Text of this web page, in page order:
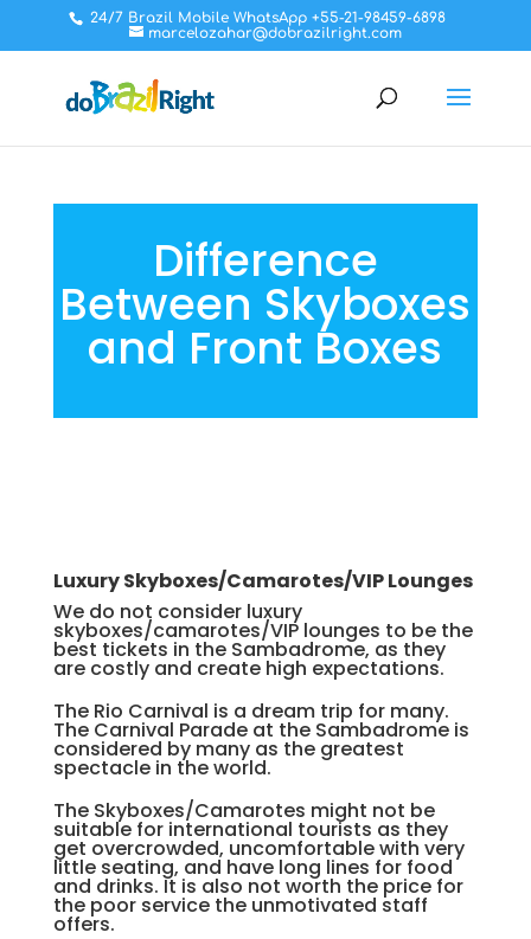
24/7 Brazil Mobile WhatsApp +55-21-98459-6898
marcelozahar@dobrazilright.com
Difference
Between Skyboxes
and Front Boxes
Luxury Skyboxes/Camarotes/VIP Lounges
We do not consider luxury
skyboxes/camarotes/VIP lounges to be the
best tickets in the Sambadrome, as they
are costly and create high expectations.
The Rio Carnival is a dream trip for many.
The Carnival Parade at the Sambadrome is
considered by many as the greatest
spectacle in the world.
The Skyboxes/Camarotes might not be
suitable for international tourists as they
get overcrowded, uncomfortable with very
little seating, and have long lines for food
and drinks. It is also not worth the price for
the poor service the unmotivated staff
offers.